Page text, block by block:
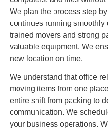
We plan the process step
continues running smoothly
trained movers and strong
valuable equipment. We
new location on time.
We understand that office
moving items from one
entire shift from packing to
communication. We
your business operations.